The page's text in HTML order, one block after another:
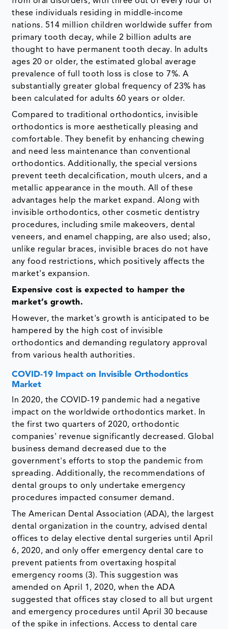
these individuals residing in middle-income
nations. 514 million children worldwide suffer from
primary tooth decay, while 2 billion adults are
thought to have permanent tooth decay. In adults
ages 20 or older, the estimated global average
prevalence of full tooth loss is close to 7%. A
substantially greater global frequency of 23% has
been calculated for adults 60 years or older.
Compared to traditional orthodontics, invisible
orthodontics is more aesthetically pleasing and
comfortable. They benefit by enhancing chewing
and need less maintenance than conventional
orthodontics. Additionally, the special versions
prevent teeth decalcification, mouth ulcers, and a
metallic appearance in the mouth. All of these
advantages help the market expand. Along with
invisible orthodontics, other cosmetic dentistry
procedures, including smile makeovers, dental
veneers, and enamel chapping, are also used; also,
unlike regular braces, invisible braces do not have
any food restrictions, which positively affects the
market's expansion.
Expensive cost isexpected to hamper the
market’s growth.
However, the market's growth is anticipated to be
hampered by the high cost of invisible
orthodontics and demanding regulatory approval
from various health authorities.
COVID-19 Impact on Invisible Orthodontics
Market
In 2020, the COVID-19 pandemic had a negative
impact on the worldwide orthodontics market. In
the first two quarters of 2020, orthodontic
companies' revenue significantly decreased. Global
business demand decreased due to the
government's efforts to stop the pandemic from
spreading. Additionally, the recommendations of
dental groups to only undertake emergency
procedures impacted consumer demand.
The American Dental Association (ADA), the largest
dental organization in the country, advised dental
offices to delay elective dental surgeries until April
6, 2020, and only offer emergency dental care to
prevent patients from overtaxing hospital
emergency rooms (3). This suggestion was
amended on April 1, 2020, when the ADA
suggested that offices stay closed to all but urgent
and emergency procedures until April 30 because
of the spike in infections. Access to dental care